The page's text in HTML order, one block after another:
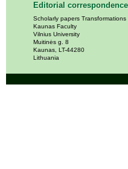
Editorial
Scholarly papers
Kaunas Faculty
Vilnius University
Muitinės g. 8
Kaunas, LT-44280
Lithuania